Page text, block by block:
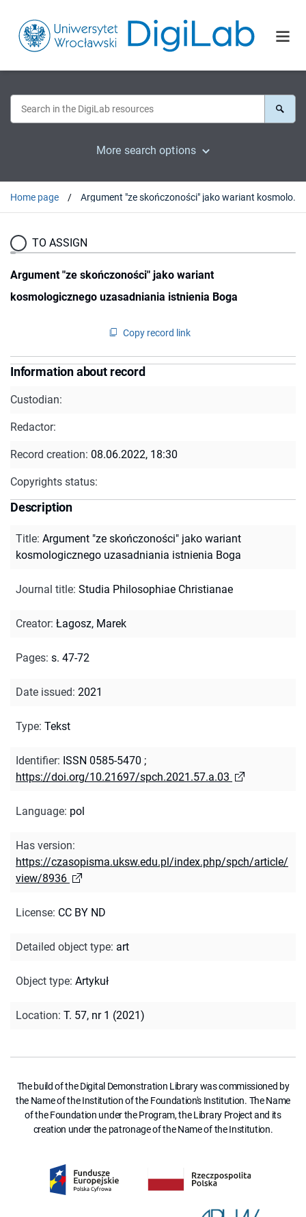
More search options
Home page Argument "ze skończoności" jako wariant kosmologicznego uzasadniania istnienia Boga
TO ASSIGN
Argument "ze skończoności" jako wariant
kosmologicznego uzasadniania istnienia Boga
Copy record link
Information about record
Custodian:
Redactor:
Record creation: 08.06.2022, 18:30
Copyrights status:
Description
Title: Argument "ze skończoności" jako wariant
kosmologicznego uzasadniania istnienia Boga
Journal title: Studia Philosophiae Christianae
Creator: Łagosz, Marek
Pages: s. 47-72
Date issued: 2021
Type: Tekst
Identifier: ISSN 0585-5470 ;
https://doi.org/10.21697/spch.2021.57.a.03
Language: pol
Has version:
https://czasopisma.uksw.edu.pl/index.php/spch/article/
view/8936
License: CC BY ND
Detailed object type: art
Object type: Artykuł
Location: T. 57, nr 1 (2021)
The build of the Digital Demonstration Library was commissioned by
the Name of the Institution of the Foundation's Institution. The Name
of the Foundation under the Program, the Library Project and its
creation under the patronage of the Name of the Institution.